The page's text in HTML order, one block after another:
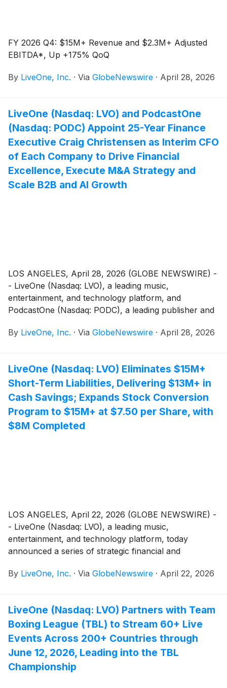
FY 2026 Q4: $15M+ Revenue and $2.3M+ Adjusted
EBITDA*, Up +175% QoQ
By LiveOne, Inc. · Via GlobeNewswire · April 28, 2026
LiveOne (Nasdaq: LVO) and PodcastOne
(Nasdaq: PODC) Appoint 25-Year Finance
Executive Craig Christensen as Interim CFO
of Each Company to Drive Financial
Excellence, Execute M&A Strategy and
Scale B2B and AI Growth
LOS ANGELES, April 28, 2026 (GLOBE NEWSWIRE) -
- LiveOne (Nasdaq: LVO), a leading music,
entertainment, and technology platform, and
PodcastOne (Nasdaq: PODC), a leading publisher and
appointment of Craig Christensen, CPA, as Interim
By LiveOne, Inc. · Via GlobeNewswire · April 28, 2026
LiveOne (Nasdaq: LVO) Eliminates $15M+
Short-Term Liabilities, Delivering $13M+ in
Cash Savings; Expands Stock Conversion
Program to $15M+ at $7.50 per Share, with
$8M Completed
LOS ANGELES, April 22, 2026 (GLOBE NEWSWIRE) -
- LiveOne (Nasdaq: LVO), a leading music,
entertainment, and technology platform, today
announced a series of strategic financial and
balance sheet and reinforce long-term growth
By LiveOne, Inc. · Via GlobeNewswire · April 22, 2026
LiveOne (Nasdaq: LVO) Partners with Team
Boxing League (TBL) to Stream 60+ Live
Events Across 200+ Countries through
June 12, 2026, Leading into the TBL
Championship